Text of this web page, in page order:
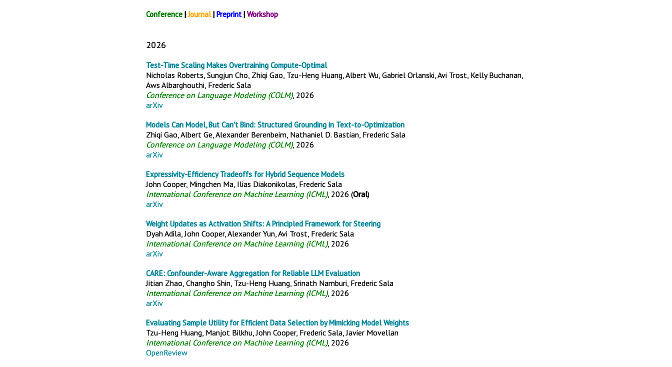
Conference |Journal| Preprint | Workshop
2026
Test-Time Scaling Makes Overtraining Compute-Optimal
Nicholas Roberts, Sungjun Cho, Zhiqi Gao, Tzu-Heng Huang, Albert Wu, Gabriel Orlanski, Avi Trost, Kelly Buchanan,
Aws Albarghouthi, Frederic Sala
Conference on Language Modeling (COLM), 2026
arXiv
Models Can Model, But Can't Bind: Structured Grounding in Text-to-Optimization
Zhiqi Gao, Albert Ge, Alexander Berenbeim, Nathaniel D. Bastian, Frederic Sala
Conference on Language Modeling (COLM), 2026
arXiv
Expressivity-Efficiency Tradeoffs for Hybrid Sequence Models
John Cooper, Mingchen Ma, Ilias Diakonikolas, Frederic Sala
International Conference on Machine Learning (ICML), 2026 (Oral)
arXiv
Weight Updates as Activation Shifts: A Principled Framework for Steering
Dyah Adila, John Cooper, Alexander Yun, Avi Trost, Frederic Sala
International Conference on Machine Learning (ICML), 2026
arXiv
CARE: Confounder-Aware Aggregation for Reliable LLM Evaluation
Jitian Zhao, Changho Shin, Tzu-Heng Huang, Srinath Namburi, Frederic Sala
International Conference on Machine Learning (ICML), 2026
arXiv
Evaluating Sample Utility for Efficient Data Selection by Mimicking Model Weights
Tzu-Heng Huang, Manjot Bilkhu, John Cooper, Frederic Sala, Javier Movellan
International Conference on Machine Learning (ICML), 2026
OpenReview